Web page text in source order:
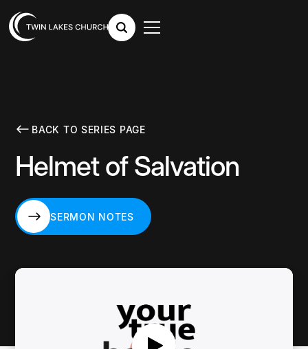
BACK TO SERIES PAGE
Helmet of Salvation
SERMON NOTES